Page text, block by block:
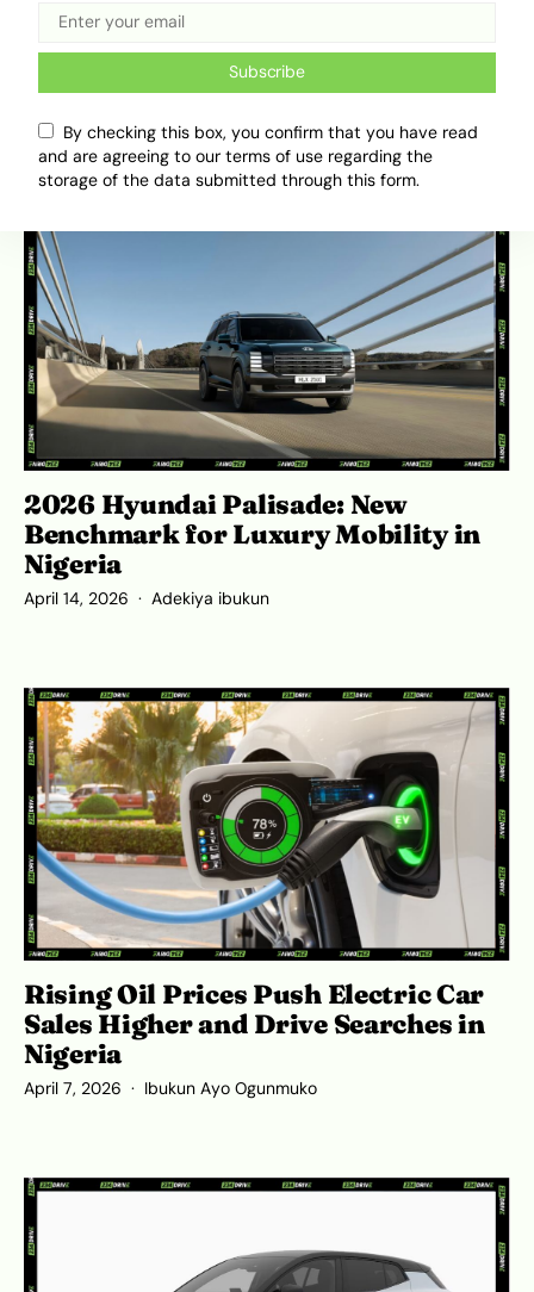
Why Buying EVs Straight From
China Isn’t Always The Best Option
2026 Hyundai Palisade: New
Benchmark for Luxury Mobility in
Nigeria
April 14, 2026 Adekiya ibukun
Rising Oil Prices Push Electric Car
Sales Higher and Drive Searches in
Nigeria
April 7, 2026 Ibukun Ayo Ogunmuko
Subscribe
By checking this box, you confirm that you have read
and are agreeing to our terms of use regarding the
storage of the data submitted through this form.